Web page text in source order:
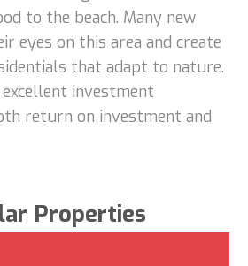
to the beach. Many new
eyes on this area and create
that adapt to nature.
investment
return on investment and
Properties